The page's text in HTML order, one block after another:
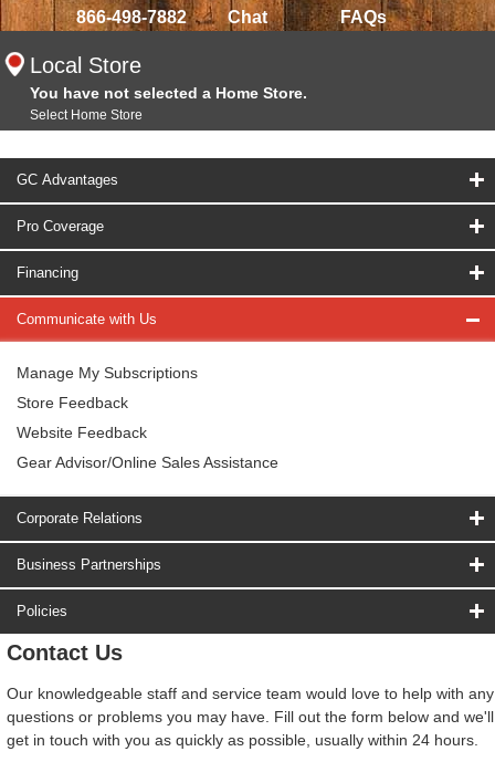
866-498-7882 Chat FAQs
Local Store
You have not selected a Home Store.
Select Home Store
GC Advantages
Pro Coverage
Financing
Communicate with Us
Manage My Subscriptions
Store Feedback
Website Feedback
Gear Advisor/Online Sales Assistance
Corporate Relations
Business Partnerships
Policies
Contact Us
Our knowledgeable staff and service team would love to help with any
questions or problems you may have. Fill out the form below and we'll
get in touch with you as quickly as possible, usually within 24 hours.